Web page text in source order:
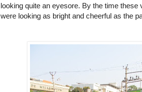
looking quite an eyesore. By the time
were looking as bright and cheerful as the